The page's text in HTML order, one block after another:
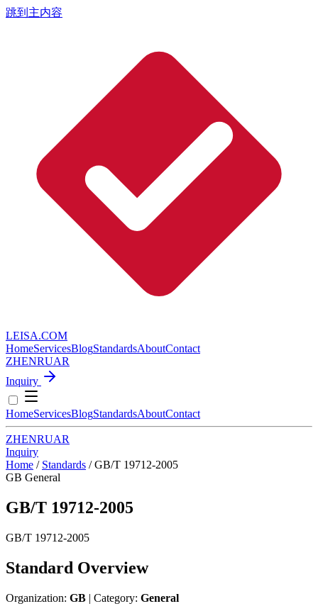
跳到主内容
LEISA.COM
HomeServicesBlogStandardsAboutContact
ZHENRUAR
Inquiry
HomeServicesBlogStandardsAboutContact
ZHENRUAR
Inquiry
Home / Standards / GB/T 19712-2005
GB General
GB/T 19712-2005
GB/T 19712-2005
Standard Overview
Organization: GB | Category: General